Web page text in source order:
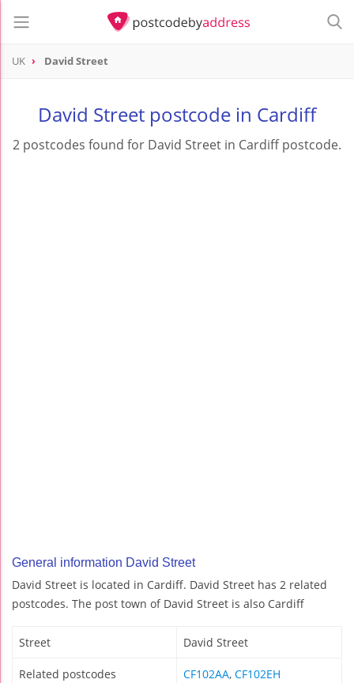
UK David Street
David Street postcode in Cardiff
2 postcodes found for David Street in Cardiff postcode.
General information David Street
David Street is located in Cardiff. David Street has 2 related
postcodes. The post town of David Street is also Cardiff
Street David Street
Related postcodes CF102AA, CF102EH